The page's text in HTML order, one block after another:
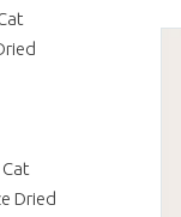
Dried